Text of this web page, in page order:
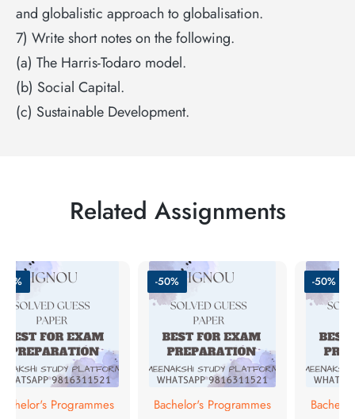
and globalistic approach to globalisation.
7) Write short notes on the following.
(a) The Harris-Todaro model.
(b) Social Capital.
(c) Sustainable Development.
Related Assignments
Programmes
-50%
Bachelor's Programmes
-50%